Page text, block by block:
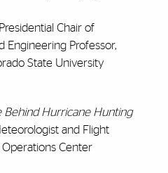
Chair of
Engineering Professor,
State University
Behind Hurricane Hunting
and Flight
Operations Center